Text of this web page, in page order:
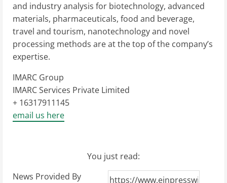
and industry analysis for biotechnology, advanced
materials, pharmaceuticals, food and beverage,
travel and tourism, nanotechnology and novel
processing methods are at the top of the company’s
expertise.
IMARC Group
IMARC Services Private Limited
+ 16317911145
email us here
You just read:
News Provided By